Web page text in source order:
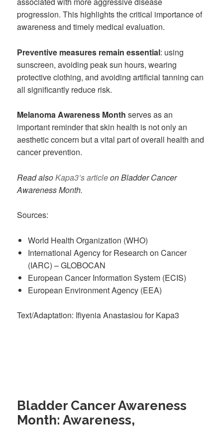
progression. This highlights the critical importance of
awareness and timely medical evaluation.
Preventive measures remain essential: using
sunscreen, avoiding peak sun hours, wearing
protective clothing, and avoiding artificial tanning can
all significantly reduce risk.
Melanoma Awareness Month serves as an
important reminder that skin health is not only an
aesthetic concern but a vital part of overall health and
cancer prevention.
Read alsoKapa3’s articleon Bladder Cancer
Awareness Month.
Sources:
World Health Organization (WHO)
International Agency for Research on Cancer
(IARC) – GLOBOCAN
European Cancer Information System (ECIS)
European Environment Agency (EEA)
Text/Adaptation: Ifiyenia Anastasiou for Kapa3
Bladder Cancer Awareness
Month: Awareness,